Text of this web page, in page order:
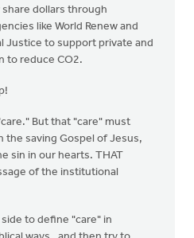
share dollars through
like World Renew and
Justice to support private and
to reduce CO2.
But that "care" must
the saving Gospel of Jesus,
sin in our hearts. THAT
of the institutional
to define "care" in